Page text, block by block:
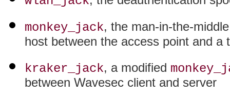
monkey_jack, the man-in-the-
host between the access point and a
kraker_jack, a modified
between Wavesec client and server